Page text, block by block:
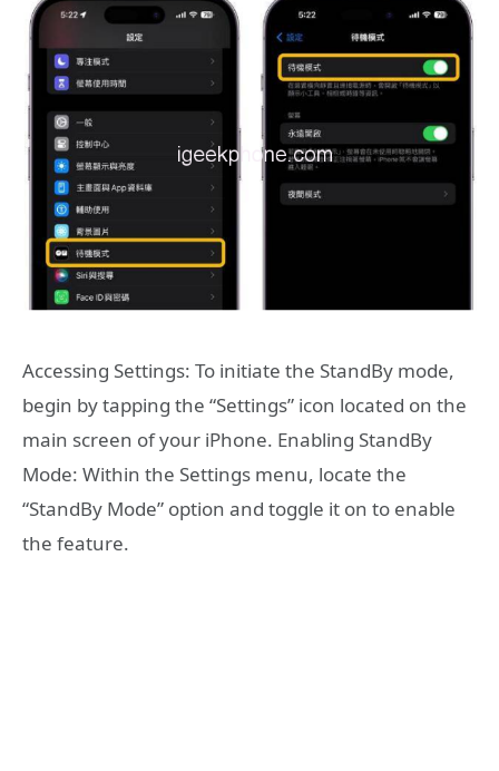
Accessing Settings: To initiate the StandBy mode,
begin by tapping the “Settings” icon located on the
main screen of your iPhone. Enabling StandBy
Mode: Within the Settings menu, locate the
“StandBy Mode” option and toggle it on to enable
the feature.